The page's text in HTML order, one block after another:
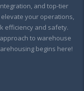
and top-tier
your operations,
efficiency and safety.
to warehouse
begins here!